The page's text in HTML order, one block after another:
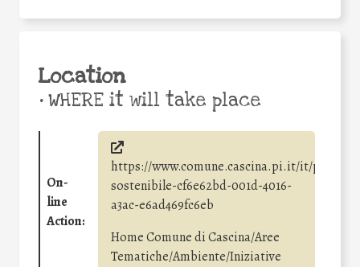
Location
•WHERE it will take place
On-
line
Action:
https://www.comune.cascina.pi.it/it/page/
sostenibile-cf6e62bd-001d-4016-
a3ac-e6ad469fc6eb
Home Comune di Cascina/Aree
Tematiche/Ambiente/Iniziative